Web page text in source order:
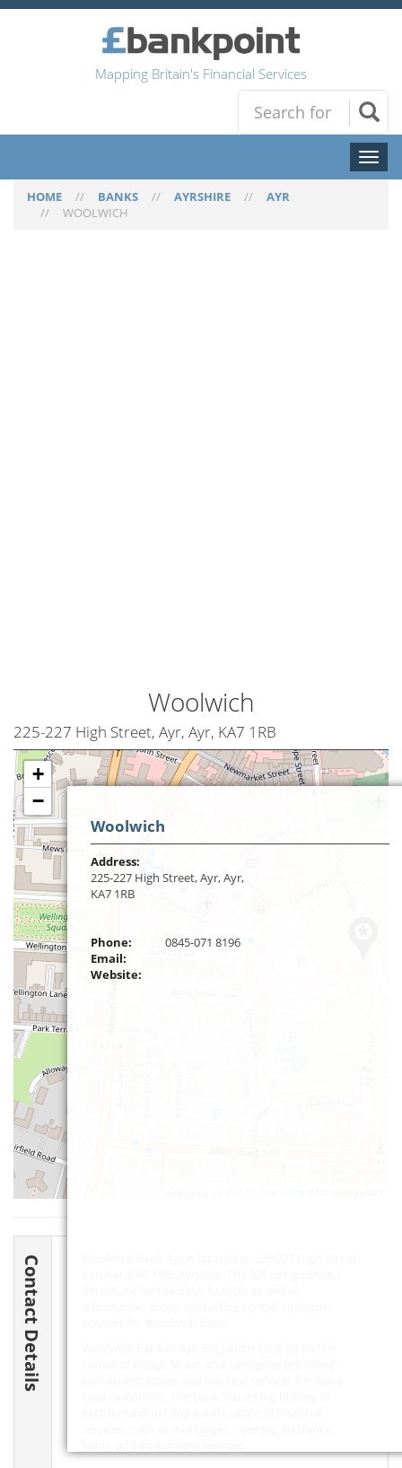
Mapping Britain's Financial Services
Toggle
HOME // BANKS // AYRSHIRE // AYR
// WOOLWICH
Woolwich
225-227 High Street, Ayr, Ayr, KA7 1RB
+
−
Woolwich
Address:
225-227 High Street, Ayr, Ayr,
KA7 1RB
Phone:
0845-071 8196
Email:
Website:
Contact Details